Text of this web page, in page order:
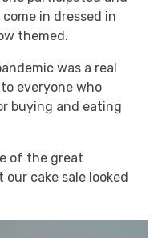
in dressed in
themed.
was a real
everyone who
buying and eating
of the great
cake sale looked